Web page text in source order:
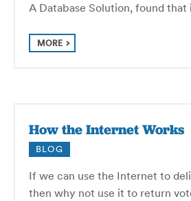
A Database Solution, found
MORE
How the Internet Works
BLOG
If we can use the Internet to
then why not use it to return